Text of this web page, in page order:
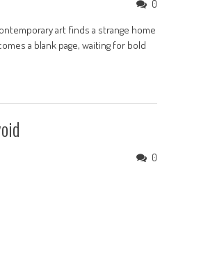
0
art finds a strange home
a blank page, waiting for bold
0